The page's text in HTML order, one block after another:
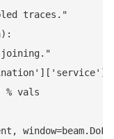
traces."
% vals